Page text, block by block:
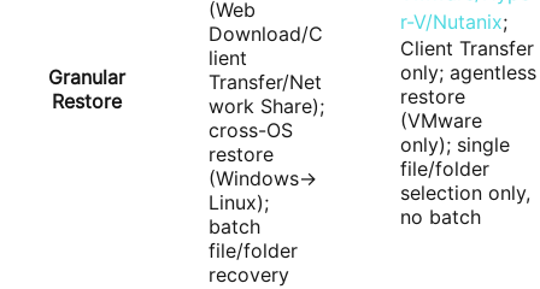
Granular
Restore
(Web
Download/C
lient
Transfer/Net
work Share);
cross-OS
restore
(Windows→
Linux);
batch
file/folder
recovery
r-V/Nutanix;
Client Transfer
only; agentless
restore
(VMware
only); single
file/folder
selection only,
no batch